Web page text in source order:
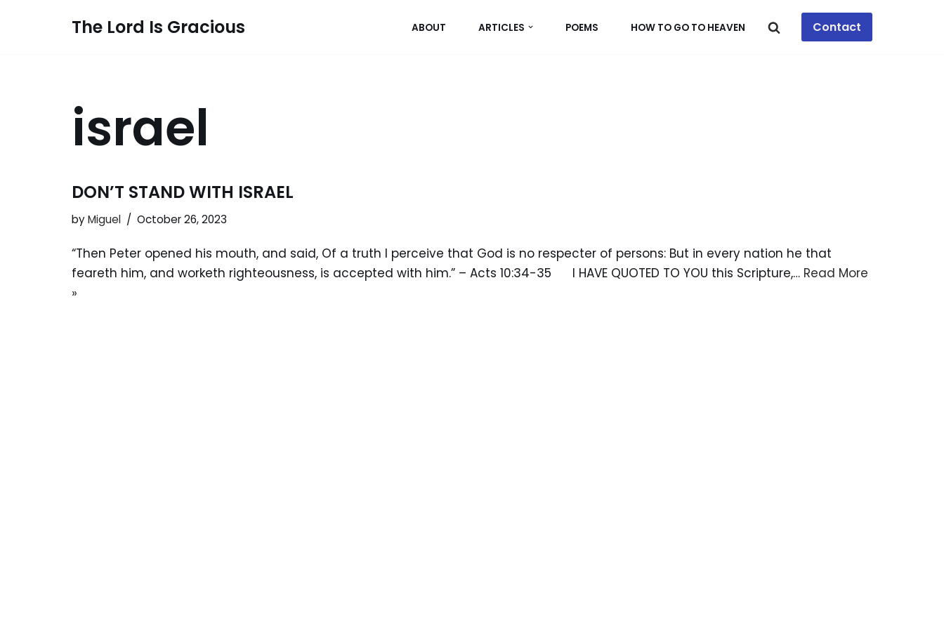
The Lord Is Gracious ABOUT ARTICLES POEMS HOW TO GO TO HEAVEN Contact
israel
DON’T STAND WITH ISRAEL
byMiguel October 26, 2023
“Then Peter opened his mouth, and said, Of a truth I perceive that God is no respecter of persons: But in every nation he that
feareth him, and worketh righteousness, is accepted with him.” – Acts 10:34-35 I HAVE QUOTED TO YOU this Scripture,… Read More
»